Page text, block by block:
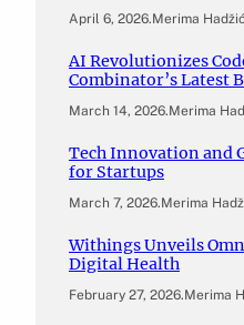
April 6, 2026.Merima Hadžić
AI Revolutionizes
Combinator’s Latest
March 14, 2026.Merima
Tech Innovation and
for Startups
March 7, 2026.Merima
Withings Unveils
Digital Health
February 27, 2026.Merima